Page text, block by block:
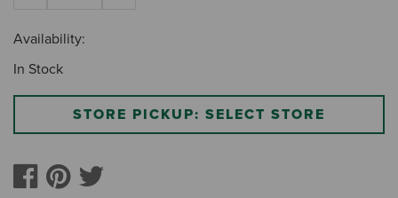
Availability:
In Stock
STORE PICKUP: SELECT STORE